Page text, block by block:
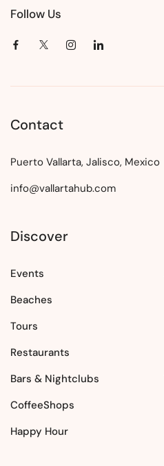
Follow Us
Contact
Puerto Vallarta, Jalisco, Mexico
info@vallartahub.com
Discover
Events
Beaches
Tours
Restaurants
Bars & Nightclubs
CoffeeShops
Happy Hour